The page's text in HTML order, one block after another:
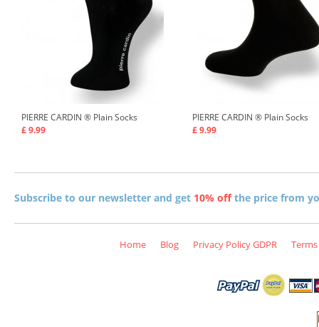
PIERRE CARDIN ® Plain Socks
£ 9.99
PIERRE CARDIN ® Plain Socks
£ 9.99
Subscribe to our newsletter and get 10% offthe price from
Home Blog Privacy Policy GDPR